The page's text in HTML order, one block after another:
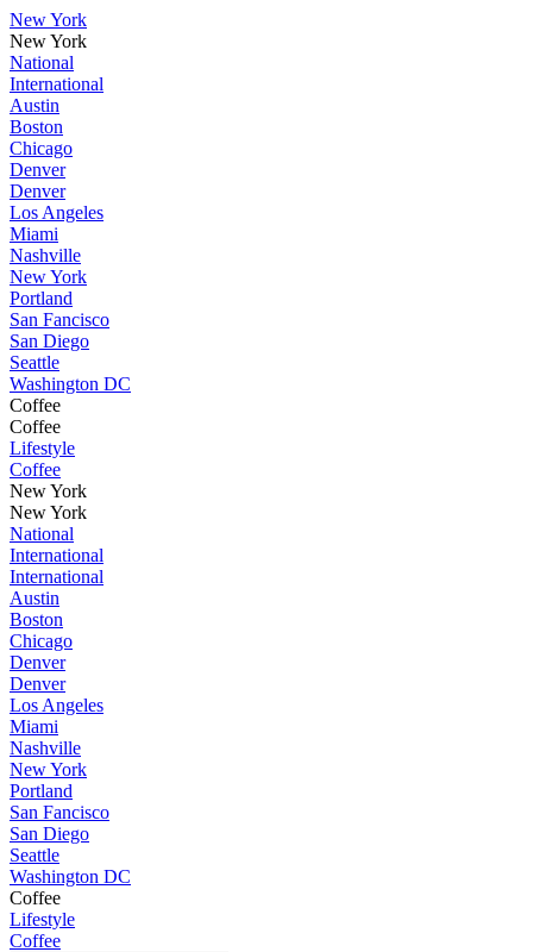
New York
New York
National
International
Austin
Boston
Chicago
Denver
Denver
Los Angeles
Miami
Nashville
New York
Portland
San Fancisco
San Diego
Seattle
Washington DC
Coffee
Coffee
Lifestyle
Coffee
New York
New York
National
International
International
Austin
Boston
Chicago
Denver
Denver
Los Angeles
Miami
Nashville
New York
Portland
San Fancisco
San Diego
Seattle
Washington DC
Coffee
Lifestyle
Coffee